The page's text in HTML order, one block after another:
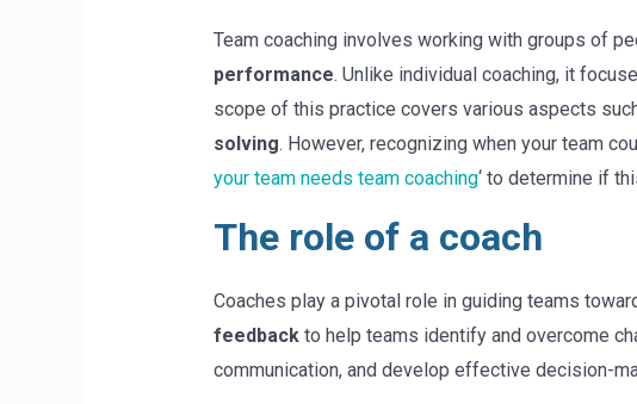
Team coaching involves working with groups of
performance. Unlike individual coaching, it
scope of this practice covers various aspects
solving. However, recognizing when your team
your team needs team coaching‘ to determine if
The role of a coach
Coaches play a pivotal role in guiding teams
feedbackto help teams identify and overcome
communication, and develop effective decision-